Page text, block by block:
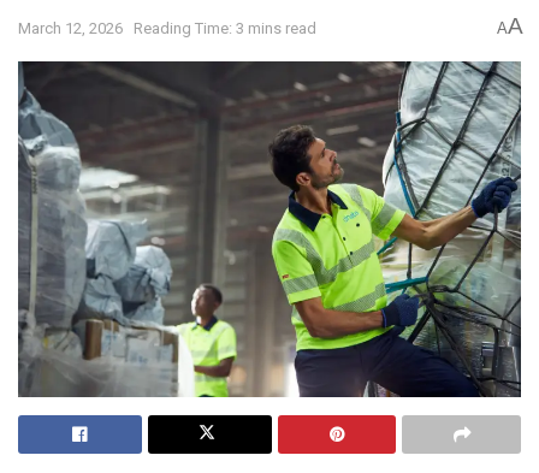
March 12, 2026 Reading Time: 3 mins read AA